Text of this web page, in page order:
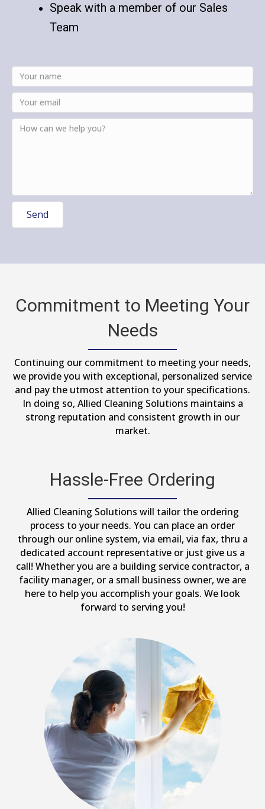
Speak with a member of our Sales
Team
Send
Commitment to Meeting Your
Needs
Continuing our commitment to meeting your needs,
we provide you with exceptional, personalized service
and pay the utmost attention to your specifications.
In doing so, Allied Cleaning Solutions maintains a
strong reputation and consistent growth in our
market.
Hassle-Free Ordering
Allied Cleaning Solutions will tailor the ordering
process to your needs. You can place an order
through our online system, via email, via fax, thru a
dedicated account representative or just give us a
call! Whether you are a building service contractor, a
facility manager, or a small business owner, we are
here to help you accomplish your goals. We look
forward to serving you!